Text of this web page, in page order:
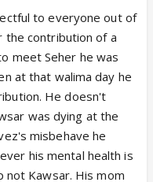
to everyone out of
the contribution of a
meet Seher he was
at that walima day he
He doesn't
was dying at the
misbehave he
his mental health is
not Kawsar. His mom